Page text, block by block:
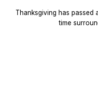
Thanksgiving has passed
time